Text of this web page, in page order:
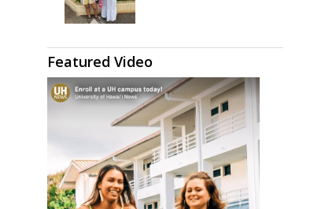
Featured Video